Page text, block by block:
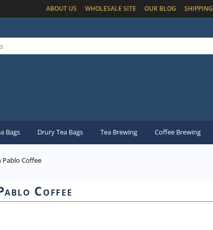
ABOUT US WHOLESALE SITE OUR BLOG SHIPPING
Bags Drury Tea Bags Tea Brewing Coffee Brewing
Pablo Coffee
Coffee